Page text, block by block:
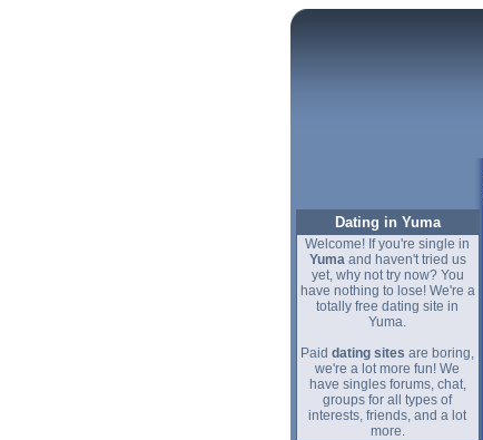
Dating in Yuma
Welcome! If you're single in
Yumaand haven't tried us
yet, why not try now? You
have nothing to lose! We're a
totally free dating site in
Yuma.
Paid dating sites are boring,
we're a lot more fun! We
have singles forums, chat,
groups for all types of
interests, friends, and a lot
more.